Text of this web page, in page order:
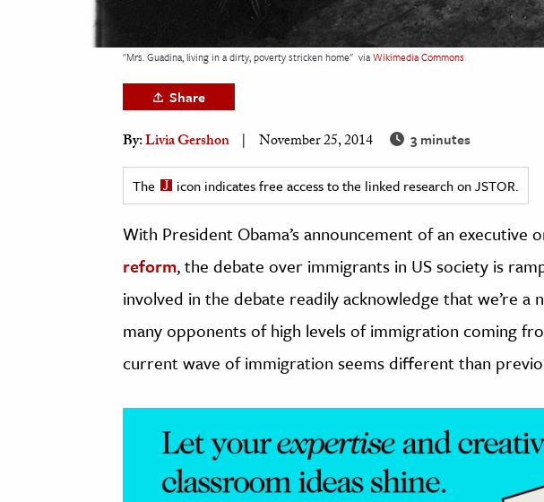
& The Environment
& Economics
The Editors
"Mrs. Guadina, living in a dirty, poverty stricken home" viaWikimedia Commons
Share
By:Livia Gershon November 25, 2014 3 minutes
The icon indicates free access to the linked research on JSTOR.
With President Obama’s announcement of an executive
reform, the debate over immigrants in US society is
involved in the debate readily acknowledge that we’re a
many opponents of high levels of immigration coming
current wave of immigration seems different than